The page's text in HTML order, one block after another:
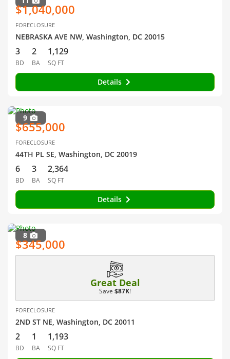
$1,040,000
FORECLOSURE
NEBRASKA AVE NW, Washington, DC 20015
3
BD
2
BA
1,129
SQ FT
Details
9
$655,000
FORECLOSURE
44TH PL SE, Washington, DC 20019
6
BD
3
BA
2,364
SQ FT
Details
8
$345,000
Great Deal
Save $87K!
FORECLOSURE
2ND ST NE, Washington, DC 20011
2
BD
1
BA
1,193
SQ FT